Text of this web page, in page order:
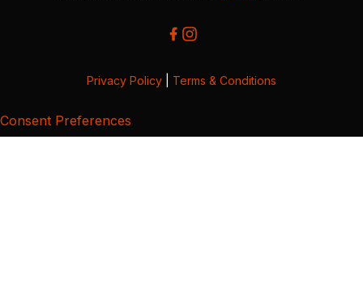
Privacy Policy Terms & Conditions
Consent Preferences